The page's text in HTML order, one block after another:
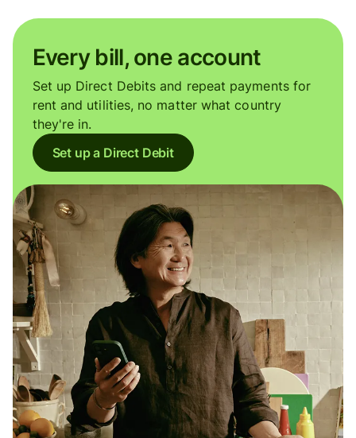
Every bill, one account
Set up Direct Debits and repeat payments for
rent and utilities, no matter what country
they're in.
Set up a Direct Debit